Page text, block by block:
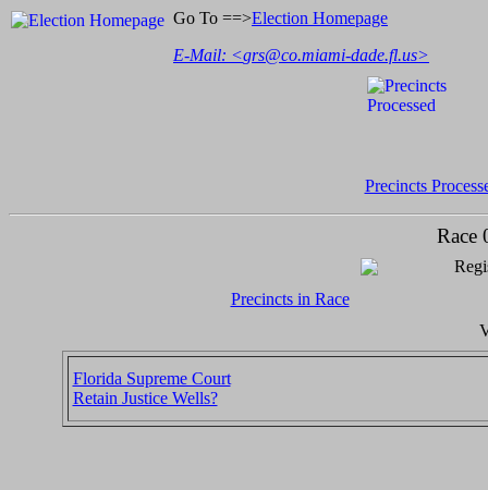
Go To ==>Election Homepage
E-Mail: <grs@co.miami-dade.fl.us>
Precincts
Race
Precincts in Race
Florida Supreme Court
Retain Justice Wells?